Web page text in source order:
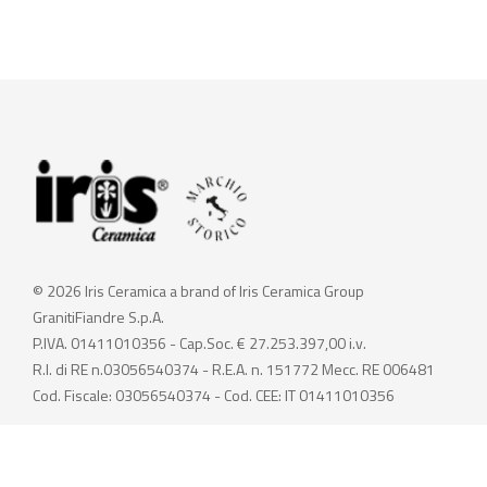
© 2026 Iris Ceramica a brand of Iris Ceramica Group
GranitiFiandre S.p.A.
P.IVA. 01411010356 - Cap.Soc. € 27.253.397,00 i.v.
R.I. di RE n.03056540374 - R.E.A. n. 151772 Mecc. RE 006481
Cod. Fiscale: 03056540374 - Cod. CEE: IT 01411010356